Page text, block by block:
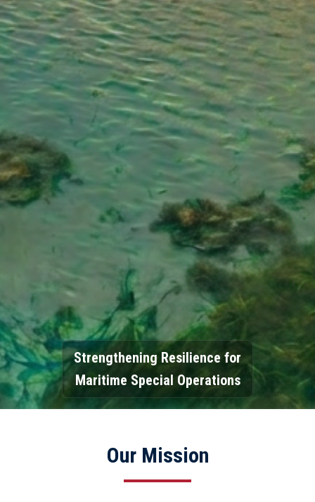
Strengthening Resilience for
Maritime Special Operations
Our Mission